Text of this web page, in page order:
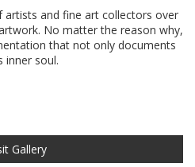
artists and fine art collectors over
No matter the reason why,
that not only documents
inner soul.
Gallery